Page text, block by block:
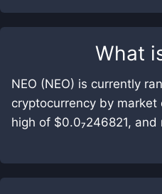
What
NEO (NEO) is currently
cryptocurrency by
high of $0.0₇246821,